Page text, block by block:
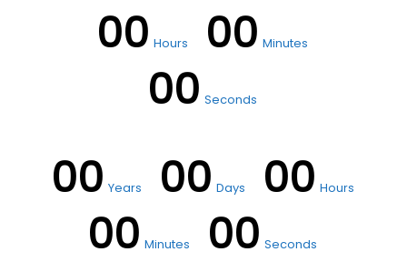
00 Hours 00 Minutes
00 Seconds
00 Years 00 Days 00 Hours
00 Minutes 00 Seconds